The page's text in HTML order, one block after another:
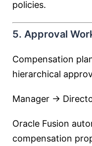
policies.
5. Approval
Compensation
hierarchical
Manager →
Oracle Fusion
compensation